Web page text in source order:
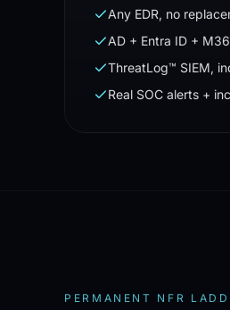
Any EDR, no
AD + Entra ID +
ThreatLog™ SIEM,
Real SOC alerts +
PERMANENT NFR